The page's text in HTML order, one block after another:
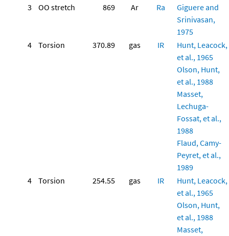
3
OO stretch 869 Ar Ra
Giguere and
Srinivasan,
1975
4
Torsion 370.89 gas IR
Hunt, Leacock,
et al., 1965
Olson, Hunt,
et al., 1988
Masset,
Lechuga-
Fossat, et al.,
1988
Flaud, Camy-
Peyret, et al.,
1989
4
Torsion 254.55 gas IR
Hunt, Leacock,
et al., 1965
Olson, Hunt,
et al., 1988
Masset,